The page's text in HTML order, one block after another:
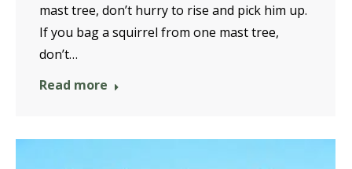
mast tree, don’t hurry to rise and pick him up.
If you bag a squirrel from one mast tree,
don’t…
Read more